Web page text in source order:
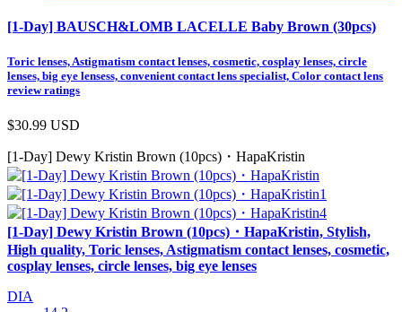
[1-Day] BAUSCH&LOMB LACELLE Baby Brown (30pcs)
Toric lenses, Astigmatism contact lenses, cosmetic, cosplay lenses, circle
lenses, big eye lensess, convenient contact lens specialist, Color contact lens
review ratings
$30.99 USD
[1-Day] Dewy Kristin Brown (10pcs)・HapaKristin
[1-Day] Dewy Kristin Brown (10pcs)・HapaKristin, Stylish,
High quality, Toric lenses, Astigmatism contact lenses, cosmetic,
cosplay lenses, circle lenses, big eye lenses
DIA